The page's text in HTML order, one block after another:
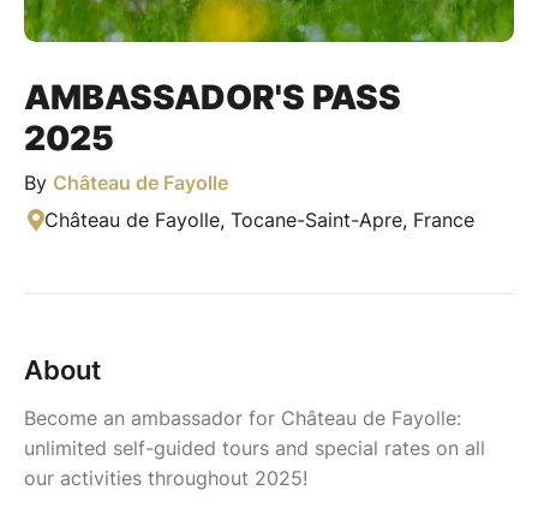
AMBASSADOR'S PASS
2025
By Château de Fayolle
Château de Fayolle, Tocane-Saint-Apre, France
About
Become an ambassador for Château de Fayolle:
unlimited self-guided tours and special rates on all
our activities throughout 2025!